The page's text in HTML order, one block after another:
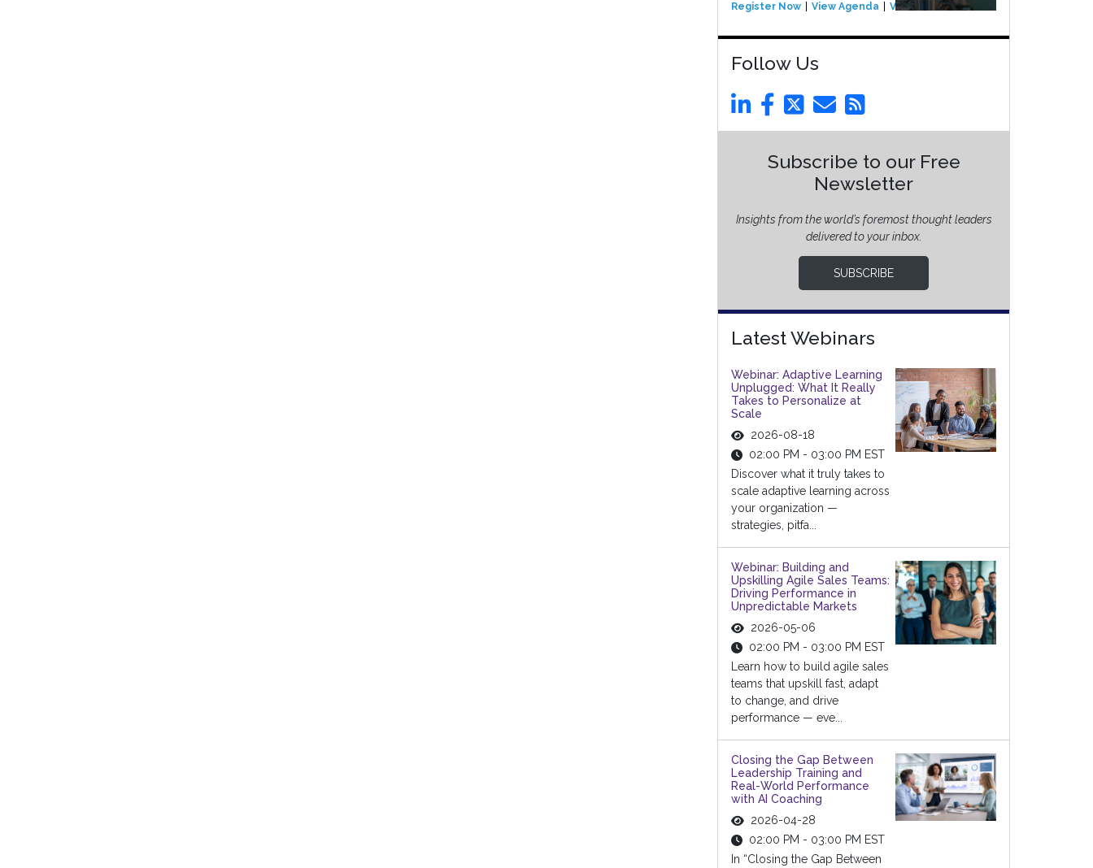
Register Now View Agenda View Event
Follow Us
Subscribe to our Free
Newsletter
Insights from the world’s foremost thought leaders
delivered to your inbox.
SUBSCRIBE
Latest Webinars
Webinar: Adaptive Learning
Unplugged: What It Really
Takes to Personalize at
Scale
2026-08-18
02:00 PM - 03:00 PM EST
Discover what it truly takes to
scale adaptive learning across
your organization —
strategies, pitfa...
Webinar: Building and
Upskilling Agile Sales Teams:
Driving Performance in
Unpredictable Markets
2026-05-06
02:00 PM - 03:00 PM EST
Learn how to build agile sales
teams that upskill fast, adapt
to change, and drive
performance — eve...
Closing the Gap Between
Leadership Training and
Real-World Performance
with AI Coaching
2026-04-28
02:00 PM - 03:00 PM EST
In “Closing the Gap Between